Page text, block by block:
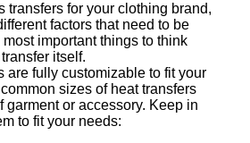
transfers for your clothing brand,
factors that need to be
important things to think
itself.
are fully customizable to fit your
sizes of heat transfers
garment or accessory. Keep in
to fit your needs: